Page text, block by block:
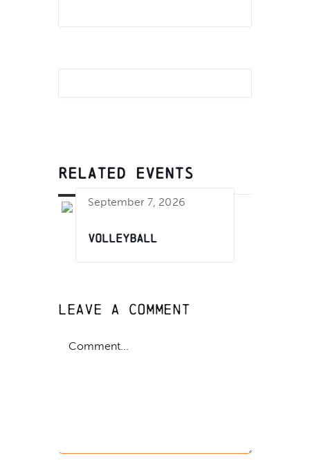
RELATED EVENTS
September 7, 2026
Volleyball
Leave A Comment